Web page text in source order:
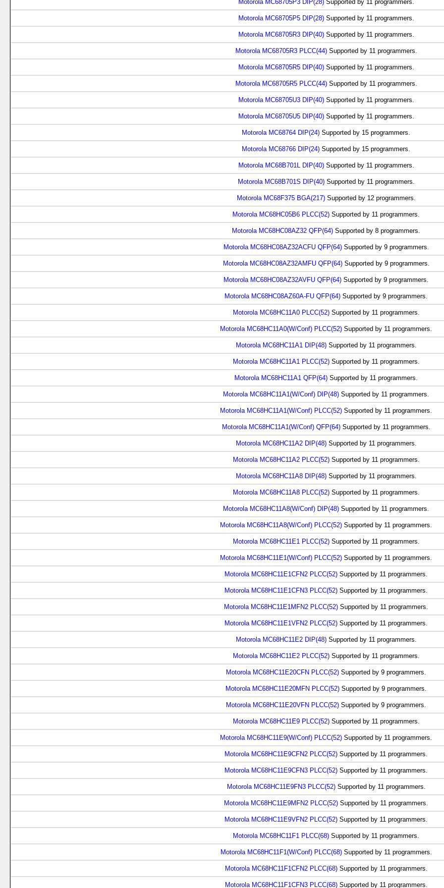
Motorola MC68705P3 DIP(28)Supported by 11 programmers.
Motorola MC68705P5 DIP(28)Supported by 11 programmers.
Motorola MC68705R3 DIP(40)Supported by 11 programmers.
Motorola MC68705R3 PLCC(44)Supported by 11 programmers.
Motorola MC68705R5 DIP(40)Supported by 11 programmers.
Motorola MC68705R5 PLCC(44)Supported by 11 programmers.
Motorola MC68705U3 DIP(40)Supported by 11 programmers.
Motorola MC68705U5 DIP(40)Supported by 11 programmers.
Motorola MC68764 DIP(24) Supported by 15 programmers.
Motorola MC68766 DIP(24) Supported by 15 programmers.
Motorola MC68B701L DIP(40)Supported by 11 programmers.
Motorola MC68B701S DIP(40)Supported by 11 programmers.
Motorola MC68F375 BGA(217)Supported by 12 programmers.
Motorola MC68HC05B6 PLCC(52) Supported by 11 programmers.
Motorola MC68HC08AZ32 QFP(64) Supported by 8 programmers.
Motorola MC68HC08AZ32ACFU QFP(64)Supported by 9 programmers.
Motorola MC68HC08AZ32AMFU QFP(64)Supported by 9 programmers.
Motorola MC68HC08AZ32AVFU QFP(64) Supported by 9 programmers.
Motorola MC68HC08AZ60A-FU QFP(64) Supported by 9 programmers.
Motorola MC68HC11A0 PLCC(52)Supported by 11 programmers.
Motorola MC68HC11A0(W/Conf) PLCC(52) Supported by 11 programmers.
Motorola MC68HC11A1 DIP(48)Supported by 11 programmers.
Motorola MC68HC11A1 PLCC(52)Supported by 11 programmers.
Motorola MC68HC11A1 QFP(64) Supported by 11 programmers.
Motorola MC68HC11A1(W/Conf) DIP(48) Supported by 11 programmers.
Motorola MC68HC11A1(W/Conf) PLCC(52) Supported by 11 programmers.
Motorola MC68HC11A1(W/Conf) QFP(64)Supported by 11 programmers.
Motorola MC68HC11A2 DIP(48)Supported by 11 programmers.
Motorola MC68HC11A2 PLCC(52)Supported by 11 programmers.
Motorola MC68HC11A8 DIP(48)Supported by 11 programmers.
Motorola MC68HC11A8 PLCC(52)Supported by 11 programmers.
Motorola MC68HC11A8(W/Conf) DIP(48) Supported by 11 programmers.
Motorola MC68HC11A8(W/Conf) PLCC(52) Supported by 11 programmers.
Motorola MC68HC11E1 PLCC(52)Supported by 11 programmers.
Motorola MC68HC11E1(W/Conf) PLCC(52) Supported by 11 programmers.
Motorola MC68HC11E1CFN2 PLCC(52) Supported by 11 programmers.
Motorola MC68HC11E1CFN3 PLCC(52) Supported by 11 programmers.
Motorola MC68HC11E1MFN2 PLCC(52) Supported by 11 programmers.
Motorola MC68HC11E1VFN2 PLCC(52) Supported by 11 programmers.
Motorola MC68HC11E2 DIP(48)Supported by 11 programmers.
Motorola MC68HC11E2 PLCC(52)Supported by 11 programmers.
Motorola MC68HC11E20CFN PLCC(52) Supported by 9 programmers.
Motorola MC68HC11E20MFN PLCC(52) Supported by 9 programmers.
Motorola MC68HC11E20VFN PLCC(52) Supported by 9 programmers.
Motorola MC68HC11E9 PLCC(52)Supported by 11 programmers.
Motorola MC68HC11E9(W/Conf) PLCC(52) Supported by 11 programmers.
Motorola MC68HC11E9CFN2 PLCC(52) Supported by 11 programmers.
Motorola MC68HC11E9CFN3 PLCC(52) Supported by 11 programmers.
Motorola MC68HC11E9FN3 PLCC(52)Supported by 11 programmers.
Motorola MC68HC11E9MFN2 PLCC(52) Supported by 11 programmers.
Motorola MC68HC11E9VFN2 PLCC(52) Supported by 11 programmers.
Motorola MC68HC11F1 PLCC(68) Supported by 11 programmers.
Motorola MC68HC11F1(W/Conf) PLCC(68)Supported by 11 programmers.
Motorola MC68HC11F1CFN2 PLCC(68)Supported by 11 programmers.
Motorola MC68HC11F1CFN3 PLCC(68)Supported by 11 programmers.